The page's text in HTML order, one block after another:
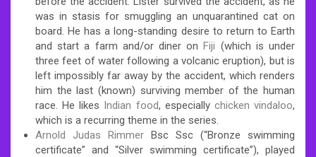
was in stasis for smuggling an unquarantined cat on
board. He has a long-standing desire to return to Earth
and start a farm and/or diner onFiji (which is under
three feet of water following a volcanic eruption), but is
left impossibly far away by the accident, which renders
him the last (known) surviving member of the human
race. He likes Indian food, especially chicken vindaloo,
which is a recurring theme in the series.
Arnold Judas Rimmer Bsc Ssc (“Bronze swimming
certificate” and “Silver swimming certificate”), played